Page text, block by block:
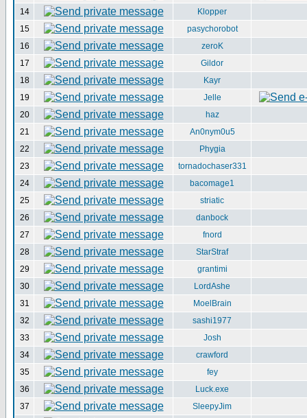
14
Klopper
15
pasychorobot
16
zeroK
17
Gildor
18
Kayr
19
Jelle
20
haz
21
An0nym0u5
22
Phygia
23
tornadochaser331
24
bacomage1
25
striatic
26
danbock
27
fnord
28
StarStraf
29
grantimi
30
LordAshe
31
MoelBrain
32
sashi1977
33
Josh
34
crawford
35
fey
36
Luck.exe
37
SleepyJim